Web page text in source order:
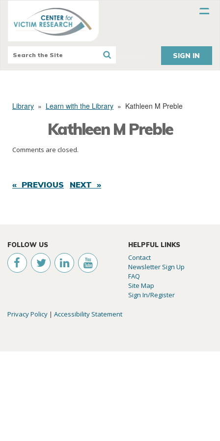
SIGN IN
Library » Learn with the Library » Kathleen M Preble
Kathleen M Preble
Comments are closed.
« PREVIOUS NEXT »
FOLLOW US HELPFUL LINKS
Contact
Newsletter Sign Up
FAQ
Site Map
Sign In/Register
Privacy Policy | Accessibility Statement